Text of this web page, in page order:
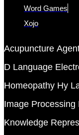
Word Games
Xojo
Acupuncture
D Language
Homeopathy Hy
Image Processing
Knowledge